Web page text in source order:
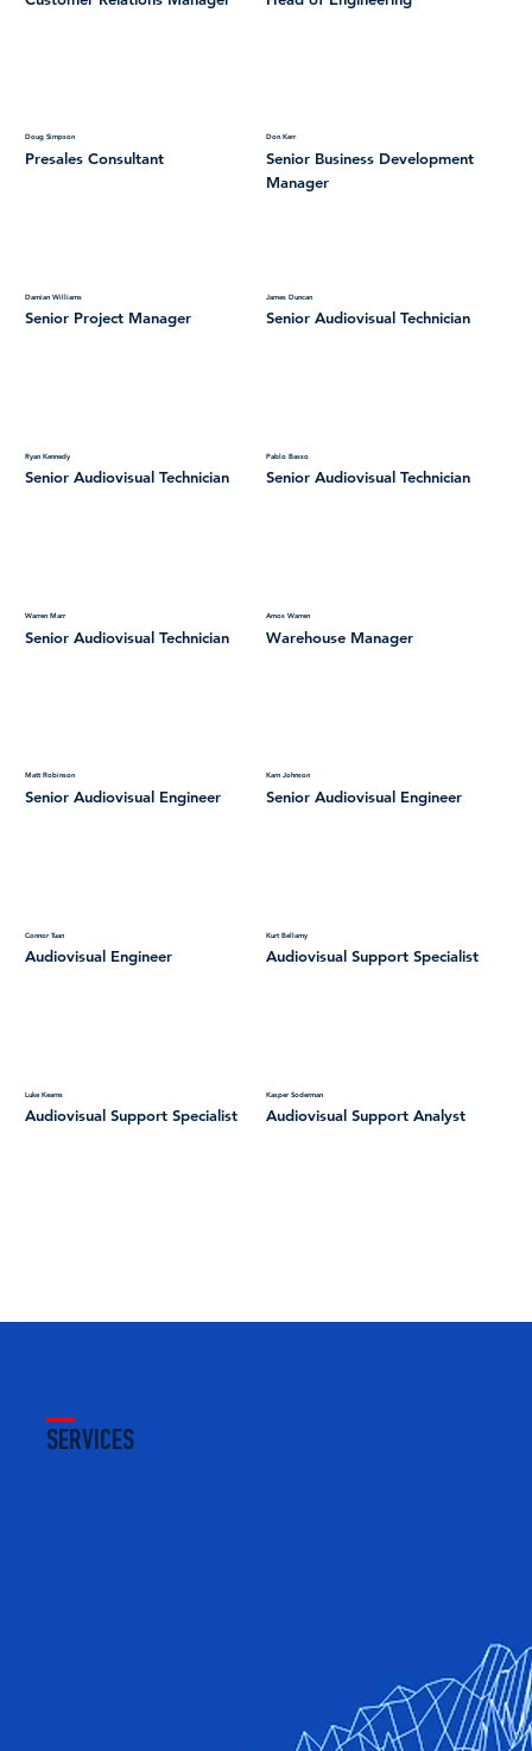
Doug Simpson
Presales Consultant
Don Kerr
Senior Business Development
Manager
Damian Williams
Senior Project Manager
James Duncan
Senior Audiovisual Technician
Ryan Kennedy
Senior Audiovisual Technician
Pablo Basso
Senior Audiovisual Technician
Warren Marr
Senior Audiovisual Technician
Amos Warren
Warehouse Manager
Matt Robinson
Senior Audiovisual Engineer
Karn Johnson
Senior Audiovisual Engineer
Connor Tuan
Audiovisual Engineer
Kurt Bellamy
Audiovisual Support Specialist
Luke Kearns
Audiovisual Support Specialist
Kasper Soderman
Audiovisual Support Analyst
SERVICES